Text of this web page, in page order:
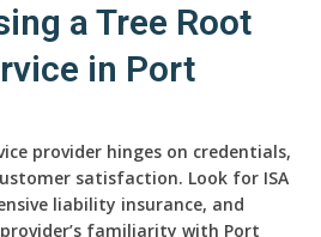
a Tree Root
in Port
provider hinges on credentials,
satisfaction. Look for ISA
liability insurance, and
familiarity with Port